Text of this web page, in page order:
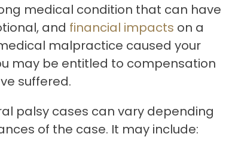
medical condition that can have
and financial impacts on a
malpractice caused your
may be entitled to compensation
suffered.
palsy cases can vary depending
of the case. It may include: